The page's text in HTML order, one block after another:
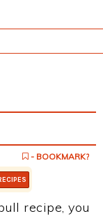
- BOOKMARK?
recipe, you